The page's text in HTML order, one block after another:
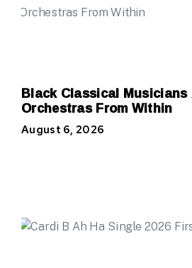
Black Classical
Orchestras From Within
August 6, 2026